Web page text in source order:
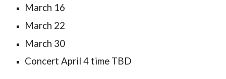
March 16
March 22
March 30
Concert April 4 time TBD